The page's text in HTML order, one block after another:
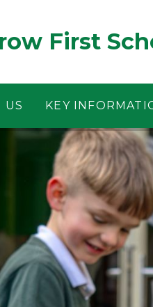
First
US KEY